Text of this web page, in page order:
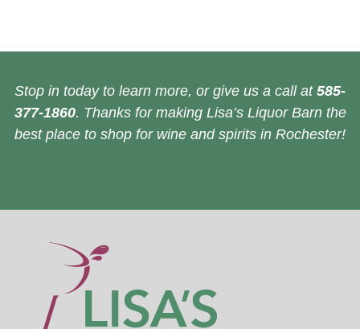
Stop in today to learn more, or give us a call at 585-
377-1860. Thanks for making Lisa’s Liquor Barn the
best place to shop for wine and spirits in Rochester!